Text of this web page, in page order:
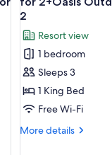
photos
for
[The
Oasis
Summer
PKG]
Banyan
Suite
2
Resort view
1 bedroom
Sleeps 3
1 King Bed
Free Wi-Fi
More details
More